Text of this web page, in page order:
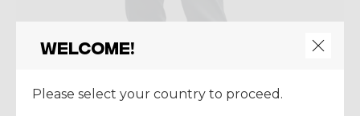
Welcome!
Please select your country to proceed.